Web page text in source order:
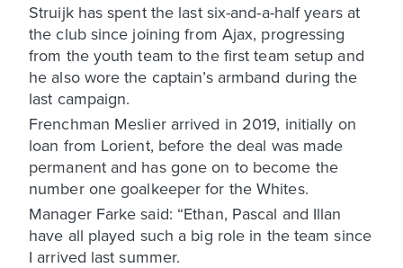
Struijk has spent the last six-and-a-half years at
the club since joining from Ajax, progressing
from the youth team to the first team setup and
he also wore the captain’s armband during the
last campaign.
Frenchman Meslier arrived in 2019, initially on
loan from Lorient, before the deal was made
permanent and has gone on to become the
number one goalkeeper for the Whites.
Manager Farke said: “Ethan, Pascal and Illan
have all played such a big role in the team since
I arrived last summer.